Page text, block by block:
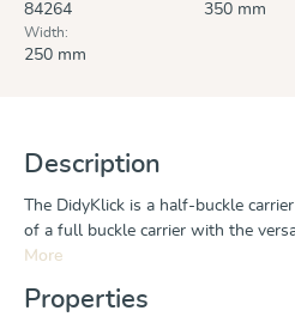
84264 350 mm
Width:
250 mm
Description
The DidyKlick is a half-buckle
of a full buckle carrier with the
More
Properties